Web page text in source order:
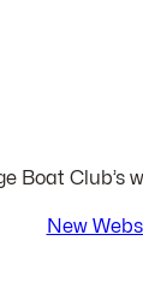
Boat Club’s
New